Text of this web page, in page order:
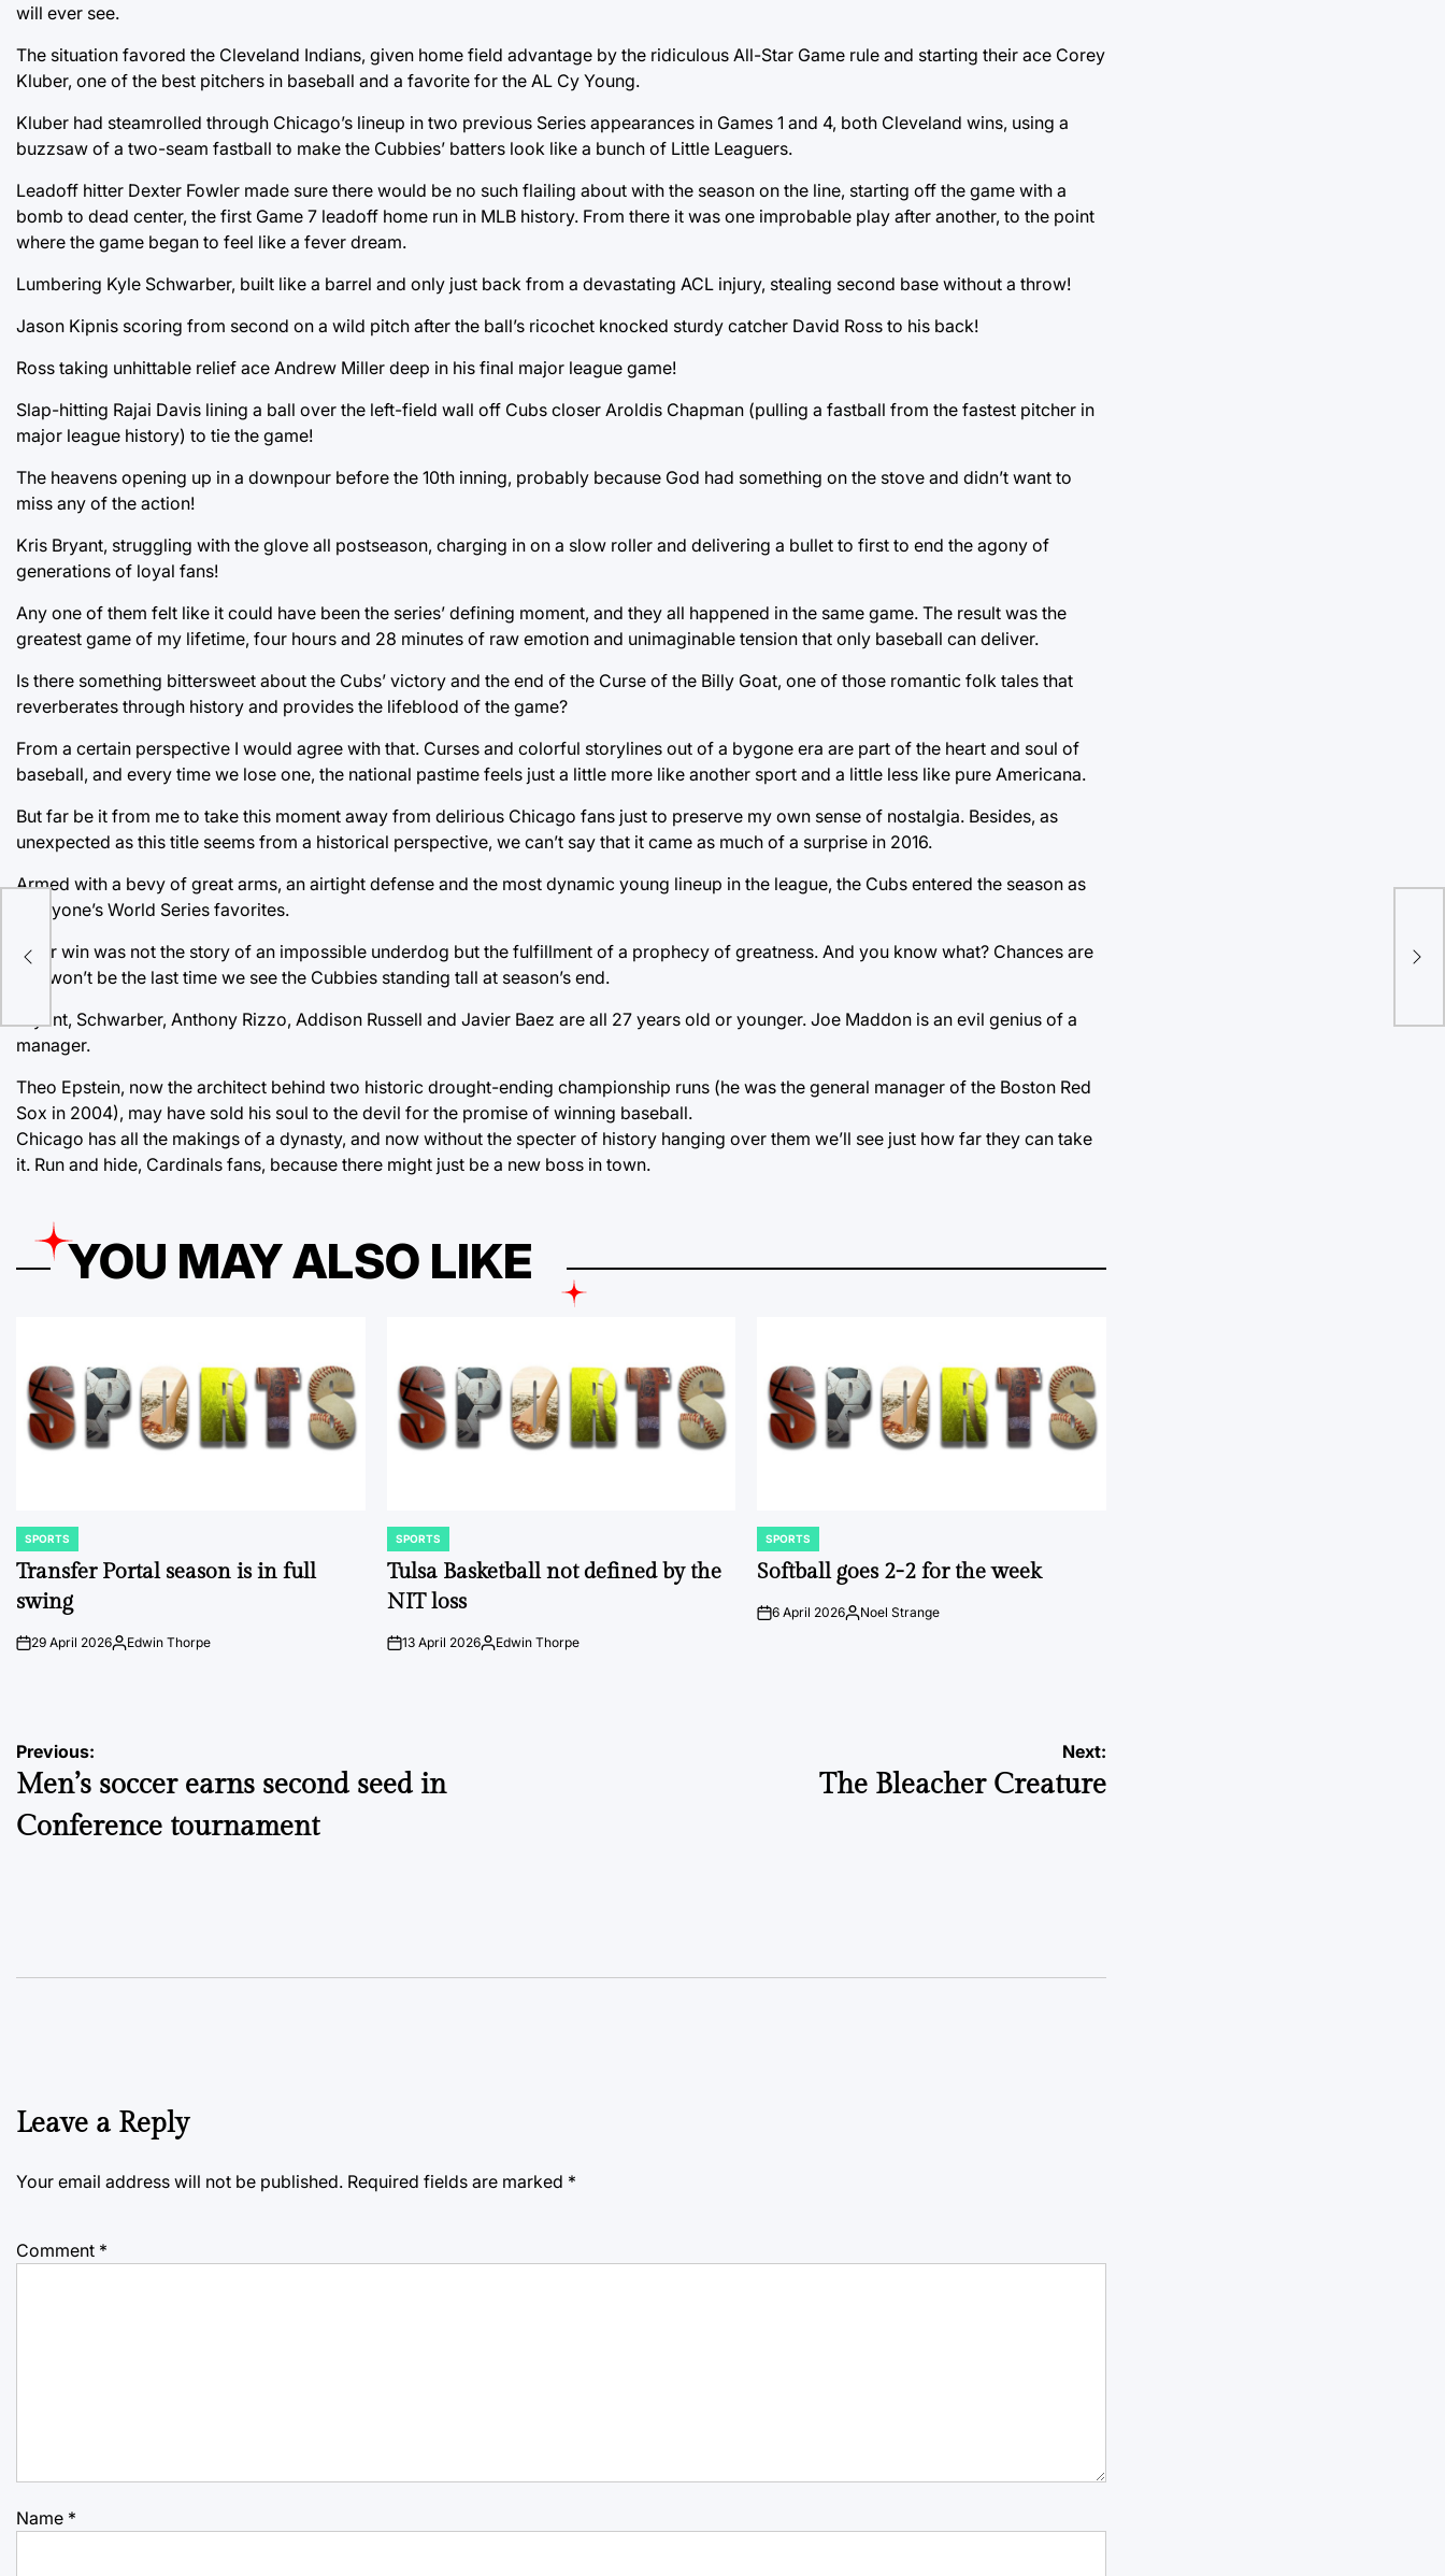
will ever see.
The situation favored the Cleveland Indians, given home field advantage by the ridiculous All-Star Game rule and starting their ace Corey
Kluber, one of the best pitchers in baseball and a favorite for the AL Cy Young.
Kluber had steamrolled through Chicago’s lineup in two previous Series appearances in Games 1 and 4, both Cleveland wins, using a
buzzsaw of a two-seam fastball to make the Cubbies’ batters look like a bunch of Little Leaguers.
Leadoff hitter Dexter Fowler made sure there would be no such flailing about with the season on the line, starting off the game with a
bomb to dead center, the first Game 7 leadoff home run in MLB history. From there it was one improbable play after another, to the point
where the game began to feel like a fever dream.
Lumbering Kyle Schwarber, built like a barrel and only just back from a devastating ACL injury, stealing second base without a throw!
Jason Kipnis scoring from second on a wild pitch after the ball’s ricochet knocked sturdy catcher David Ross to his back!
Ross taking unhittable relief ace Andrew Miller deep in his final major league game!
Slap-hitting Rajai Davis lining a ball over the left-field wall off Cubs closer Aroldis Chapman (pulling a fastball from the fastest pitcher in
major league history) to tie the game!
The heavens opening up in a downpour before the 10th inning, probably because God had something on the stove and didn’t want to
miss any of the action!
Kris Bryant, struggling with the glove all postseason, charging in on a slow roller and delivering a bullet to first to end the agony of
generations of loyal fans!
Any one of them felt like it could have been the series’ defining moment, and they all happened in the same game. The result was the
greatest game of my lifetime, four hours and 28 minutes of raw emotion and unimaginable tension that only baseball can deliver.
Is there something bittersweet about the Cubs’ victory and the end of the Curse of the Billy Goat, one of those romantic folk tales that
reverberates through history and provides the lifeblood of the game?
From a certain perspective I would agree with that. Curses and colorful storylines out of a bygone era are part of the heart and soul of
baseball, and every time we lose one, the national pastime feels just a little more like another sport and a little less like pure Americana.
But far be it from me to take this moment away from delirious Chicago fans just to preserve my own sense of nostalgia. Besides, as
unexpected as this title seems from a historical perspective, we can’t say that it came as much of a surprise in 2016.
Armed with a bevy of great arms, an airtight defense and the most dynamic young lineup in the league, the Cubs entered the season as
everyone’s World Series favorites.
Their win was not the story of an impossible underdog but the fulfillment of a prophecy of greatness. And you know what? Chances are
this won’t be the last time we see the Cubbies standing tall at season’s end.
Bryant, Schwarber, Anthony Rizzo, Addison Russell and Javier Baez are all 27 years old or younger. Joe Maddon is an evil genius of a
manager.
Theo Epstein, now the architect behind two historic drought-ending championship runs (he was the general manager of the Boston Red
Sox in 2004), may have sold his soul to the devil for the promise of winning baseball.
Chicago has all the makings of a dynasty, and now without the specter of history hanging over them we’ll see just how far they can take
it. Run and hide, Cardinals fans, because there might just be a new boss in town.
YOU MAY ALSO LIKE
POSTED
IN
SPORTS
Transfer Portal season is in full
swing
on29 April 2026Posted
Edwin Thorpe
POSTED
IN
SPORTS
Tulsa Basketball not defined by the
NIT loss
on13 April 2026Posted
Edwin Thorpe
POSTED
IN
SPORTS
Softball goes 2-2 for the week
on6 April 2026Posted
Noel Strange
Post
navigation
Previous:
Men’s soccer earns second seed in
Conference tournament
Next:
The Bleacher Creature
Leave a Reply
Your email address will not be published. Required fields are marked *
Comment *
Name *